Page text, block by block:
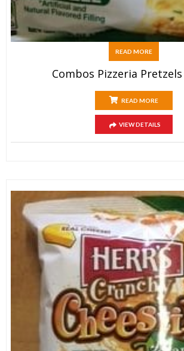
READ MORE
Combos Pizzeria Pretzels
READ MORE
VIEW DETAILS